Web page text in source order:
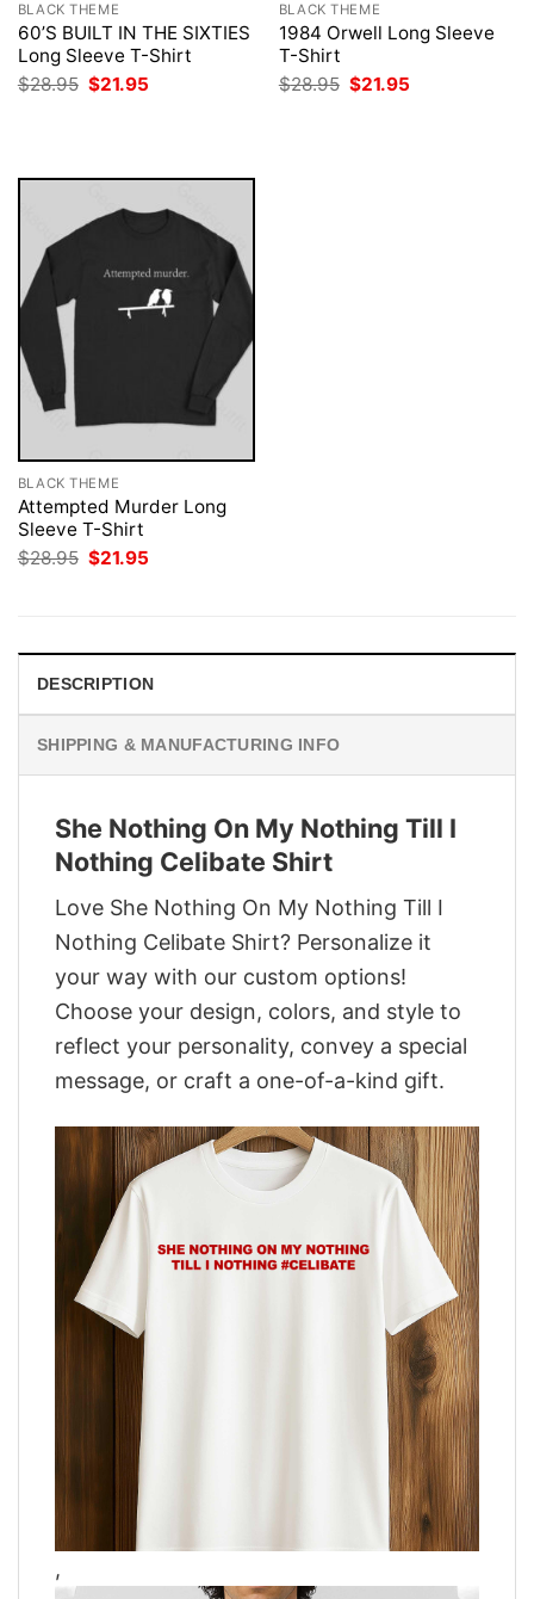
BLACK THEME
60’S BUILT IN THE SIXTIES
Long Sleeve T-Shirt
$28.95 Original
price
$21.95
BLACK THEME
1984 Orwell Long Sleeve
T-Shirt
$28.95 Original
price
$21.95
BLACK THEME
Attempted Murder Long
Sleeve T-Shirt
$28.95 Original
price
$21.95
DESCRIPTION
SHIPPING & MANUFACTURING INFO
She Nothing On My Nothing Till I
Nothing Celibate Shirt
Love She Nothing On My Nothing Till I
Nothing Celibate Shirt? Personalize it
your way with our custom options!
Choose your design, colors, and style to
reflect your personality, convey a special
message, or craft a one-of-a-kind gift.
,